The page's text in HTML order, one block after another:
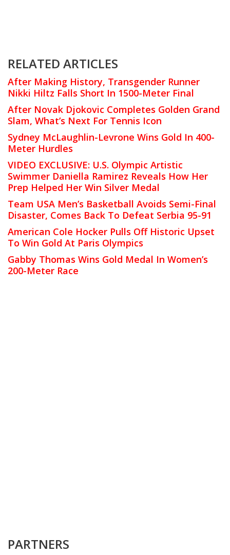
RELATED ARTICLES
After Making History, Transgender Runner
Nikki Hiltz Falls Short In 1500-Meter Final
After Novak Djokovic Completes Golden Grand
Slam, What’s Next For Tennis Icon
Sydney McLaughlin-Levrone Wins Gold In 400-
Meter Hurdles
VIDEO EXCLUSIVE: U.S. Olympic Artistic
Swimmer Daniella Ramirez Reveals How Her
Prep Helped Her Win Silver Medal
Team USA Men’s Basketball Avoids Semi-Final
Disaster, Comes Back To Defeat Serbia 95-91
American Cole Hocker Pulls Off Historic Upset
To Win Gold At Paris Olympics
Gabby Thomas Wins Gold Medal In Women’s
200-Meter Race
PARTNERS